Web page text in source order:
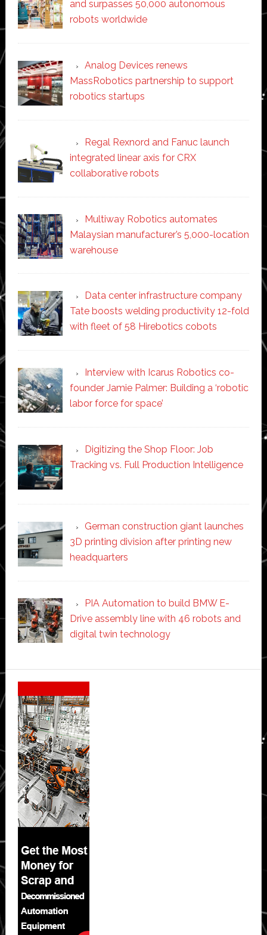
and surpasses 50,000 autonomous
robots worldwide
Analog Devices renews
MassRobotics partnership to support
robotics startups
Regal Rexnord and Fanuc launch
integrated linear axis for CRX
collaborative robots
Multiway Robotics automates
Malaysian manufacturer’s 5,000-location
warehouse
Data center infrastructure company
Tate boosts welding productivity 12-fold
with fleet of 58 Hirebotics cobots
Interview with Icarus Robotics co-
founder Jamie Palmer: Building a ‘robotic
labor force for space’
Digitizing the Shop Floor: Job
Tracking vs. Full Production Intelligence
German construction giant launches
3D printing division after printing new
headquarters
PIA Automation to build BMW E-
Drive assembly line with 46 robots and
digital twin technology
Secondary
Sidebar